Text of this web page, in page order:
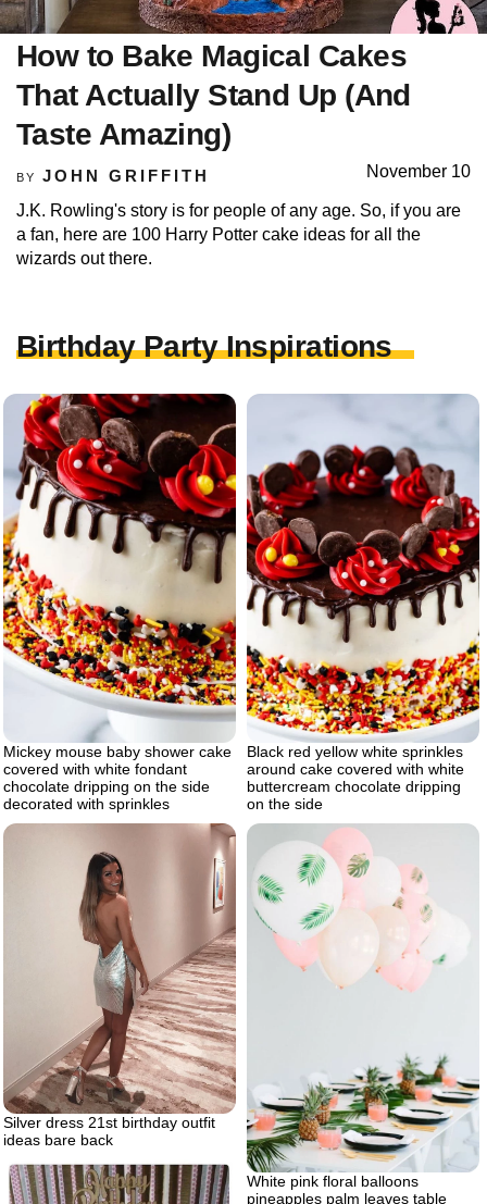
How to Bake Magical Cakes
That Actually Stand Up (And
Taste Amazing)
BY JOHN GRIFFITH November 10
J.K. Rowling's story is for people of any age. So, if you are
a fan, here are 100 Harry Potter cake ideas for all the
wizards out there.
Birthday Party Inspirations
Mickey mouse baby shower cake
covered with white fondant
chocolate dripping on the side
decorated with sprinkles
Black red yellow white sprinkles
around cake covered with white
buttercream chocolate dripping
on the side
Silver dress 21st birthday outfit
ideas bare back
White pink floral balloons
pineapples palm leaves table